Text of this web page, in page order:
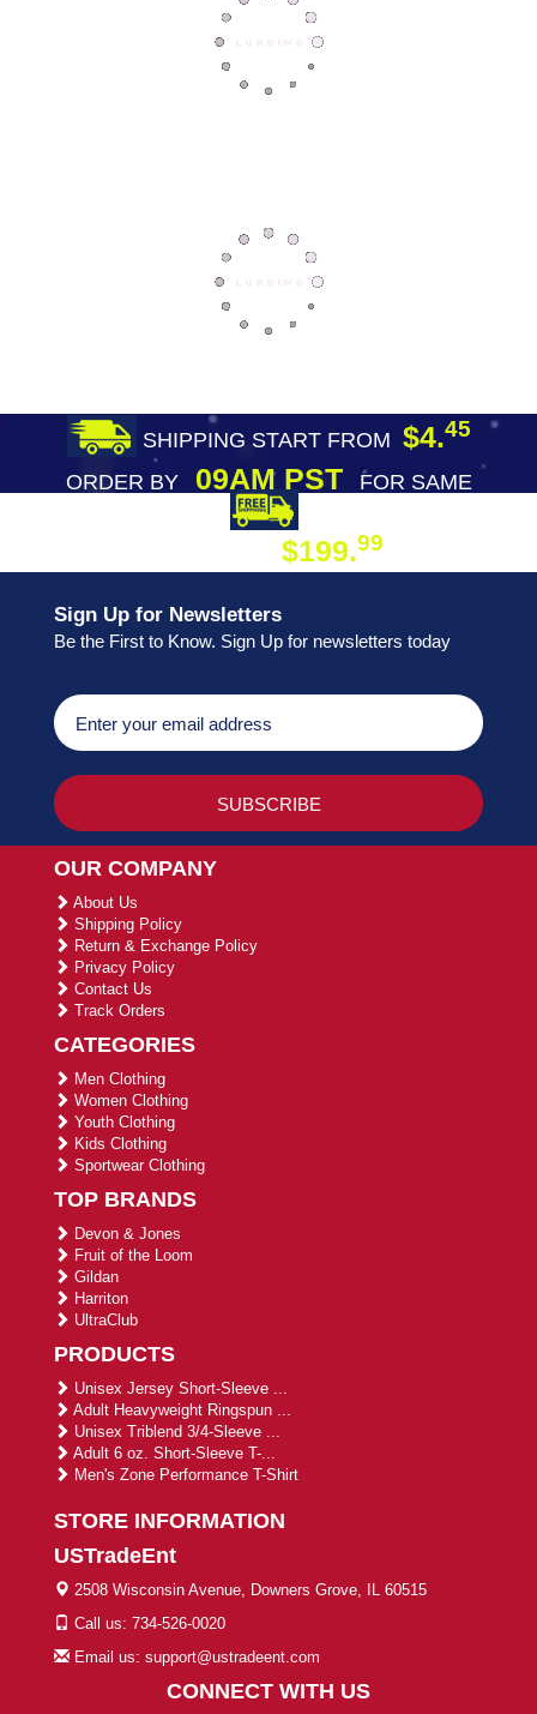
SHIPPING START FROM $4.45
ORDER BY09AM PST
FOR SAME
$199.99
Sign Up for Newsletters
Be the First to Know. Sign Up for newsletters today
OUR COMPANY
About Us
Shipping Policy
Return & Exchange Policy
Privacy Policy
Contact Us
Track Orders
CATEGORIES
Men Clothing
Women Clothing
Youth Clothing
Kids Clothing
Sportwear Clothing
TOP BRANDS
Devon & Jones
Fruit of the Loom
Gildan
Harriton
UltraClub
PRODUCTS
Unisex Jersey Short-Sleeve ...
Adult Heavyweight Ringspun ...
Unisex Triblend 3/4-Sleeve ...
Adult 6 oz. Short-Sleeve T-...
Men's Zone Performance T-Shirt
STORE INFORMATION
USTradeEnt
2508 Wisconsin Avenue, Downers Grove, IL 60515
Call us: 734-526-0020
Email us: support@ustradeent.com
CONNECT WITH US